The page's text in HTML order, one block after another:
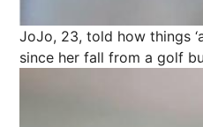
JoJo, 23, told how things
since her fall from a golf